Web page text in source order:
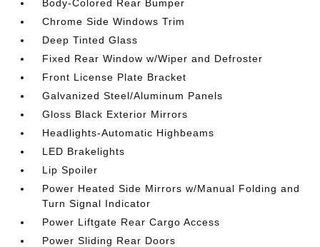
Body-Colored Rear Bumper
Chrome Side Windows Trim
Deep Tinted Glass
Fixed Rear Window w/Wiper and Defroster
Front License Plate Bracket
Galvanized Steel/Aluminum Panels
Gloss Black Exterior Mirrors
Headlights-Automatic Highbeams
LED Brakelights
Lip Spoiler
Power Heated Side Mirrors w/Manual Folding and
Turn Signal Indicator
Power Liftgate Rear Cargo Access
Power Sliding Rear Doors